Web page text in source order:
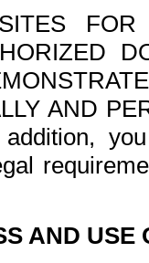
FOR
AND
AND USE